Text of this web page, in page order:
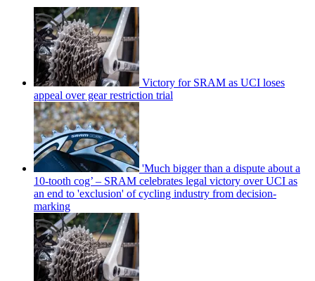
Victory for SRAM as UCI loses
appeal over gear restriction trial
'Much bigger than a dispute about a
10-tooth cog’ – SRAM celebrates legal victory over UCI as
an end to 'exclusion' of cycling industry from decision-
marking